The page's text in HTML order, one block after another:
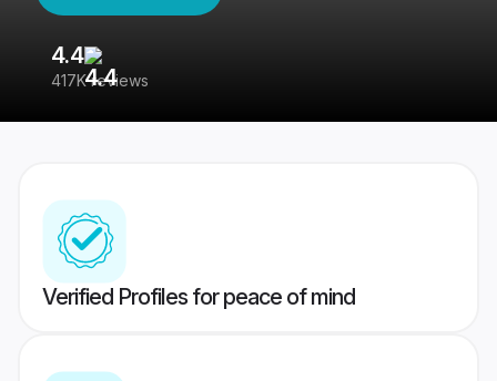
4.4
417K reviews
Verified Profiles for peace of mind